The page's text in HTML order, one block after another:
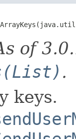
of
.
keys.